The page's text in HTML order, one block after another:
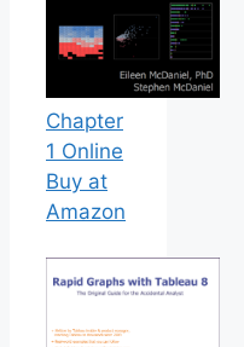
Chapter
1 Online
Buy at
Amazon